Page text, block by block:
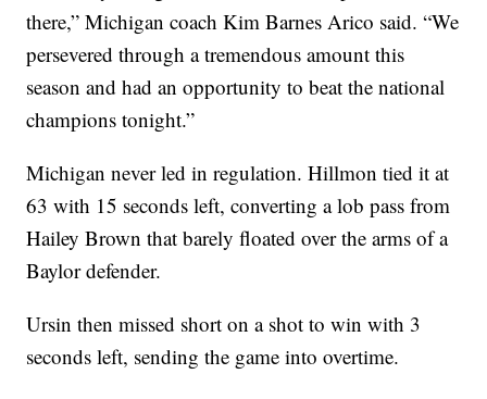
there,” Michigan coach Kim Barnes Arico said. “We
persevered through a tremendous amount this
season and had an opportunity to beat the national
champions tonight.”
Michigan never led in regulation. Hillmon tied it at
63 with 15 seconds left, converting a lob pass from
Hailey Brown that barely floated over the arms of a
Baylor defender.
Ursin then missed short on a shot to win with 3
seconds left, sending the game into overtime.